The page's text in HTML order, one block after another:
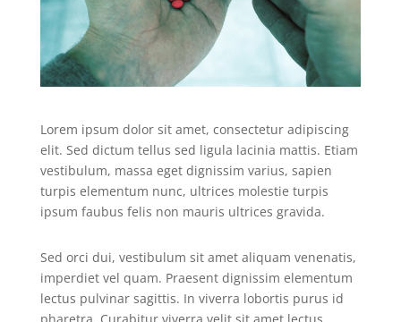
Lorem ipsum dolor sit amet, consectetur adipiscing
elit. Sed dictum tellus sed ligula lacinia mattis. Etiam
vestibulum, massa eget dignissim varius, sapien
turpis elementum nunc, ultrices molestie turpis
ipsum faubus felis non mauris ultrices gravida.
Sed orci dui, vestibulum sit amet aliquam venenatis,
imperdiet vel quam. Praesent dignissim elementum
lectus pulvinar sagittis. In viverra lobortis purus id